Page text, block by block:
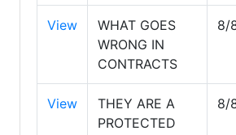
View
WHAT GOES
WRONG IN
CONTRACTS
8/
View
THEY ARE A
PROTECTED
8/